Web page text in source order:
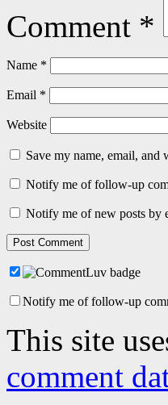
Comment *
Name *
Email *
Website
Save my name, email, and
Notify me of follow-up
Notify me of new posts by
Notify me of follow-up
This site
comment